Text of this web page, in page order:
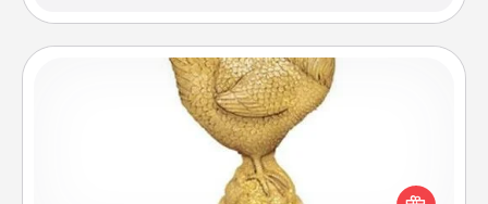
Custom Trophy
Find a local or online trophy shop and create a